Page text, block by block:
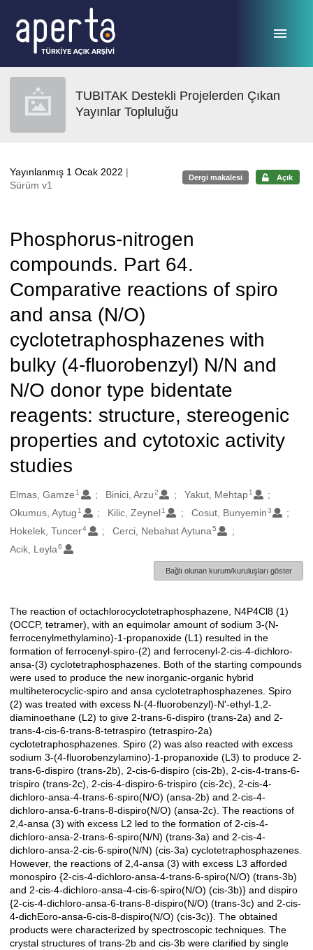
TUBITAK Destekli Projelerden Çıkan
Yayınlar Topluluğu
Yayınlanmış 1 Ocak 2022 |
Sürüm v1
Dergi makalesi Açık
Phosphorus-nitrogen
compounds. Part 64.
Comparative reactions of spiro
and ansa (N/O)
cyclotetraphosphazenes with
bulky (4-fluorobenzyl) N/N and
N/O donor type bidentate
reagents: structure, stereogenic
properties and cytotoxic activity
studies
Oluşturanlar
Elmas, Gamze 1 Binici, Arzu2 Yakut, Mehtap 1
Okumus, Aytug 1 Kilic, Zeynel 1 Cosut, Bunyemin3
Hokelek, Tuncer4 Cerci, Nebahat Aytuna5
Acik, Leyla 6
Bağlı olunan kurum/kuruluşları göster
Açıklama
The reaction of octachlorocyclotetraphosphazene, N4P4Cl8 (1)
(OCCP, tetramer), with an equimolar amount of sodium 3-(N-
ferrocenylmethylamino)-1-propanoxide (L1) resulted in the
formation of ferrocenyl-spiro-(2) and ferrocenyl-2-cis-4-dichloro-
ansa-(3) cyclotetraphosphazenes. Both of the starting compounds
were used to produce the new inorganic-organic hybrid
multiheterocyclic-spiro and ansa cyclotetraphosphazenes. Spiro
(2) was treated with excess N-(4-fluorobenzyl)-N'-ethyl-1,2-
diaminoethane (L2) to give 2-trans-6-dispiro (trans-2a) and 2-
trans-4-cis-6-trans-8-tetraspiro (tetraspiro-2a)
cyclotetraphosphazenes. Spiro (2) was also reacted with excess
sodium 3-(4-fluorobenzylamino)-1-propanoxide (L3) to produce 2-
trans-6-dispiro (trans-2b), 2-cis-6-dispiro (cis-2b), 2-cis-4-trans-6-
trispiro (trans-2c), 2-cis-4-dispiro-6-trispiro (cis-2c), 2-cis-4-
dichloro-ansa-4-trans-6-spiro(N/O) (ansa-2b) and 2-cis-4-
dichloro-ansa-6-trans-8-dispiro(N/O) (ansa-2c). The reactions of
2,4-ansa (3) with excess L2 led to the formation of 2-cis-4-
dichloro-ansa-2-trans-6-spiro(N/N) (trans-3a) and 2-cis-4-
dichloro-ansa-2-cis-6-spiro(N/N) (cis-3a) cyclotetraphosphazenes.
However, the reactions of 2,4-ansa (3) with excess L3 afforded
monospiro {2-cis-4-dichloro-ansa-4-trans-6-spiro(N/O) (trans-3b)
and 2-cis-4-dichloro-ansa-4-cis-6-spiro(N/O) (cis-3b)} and dispiro
{2-cis-4-dichloro-ansa-6-trans-8-dispiro(N/O) (trans-3c) and 2-cis-
4-dichEoro-ansa-6-cis-8-dispiro(N/O) (cis-3c)}. The obtained
products were characterized by spectroscopic techniques. The
crystal structures of trans-2b and cis-3b were clarified by single